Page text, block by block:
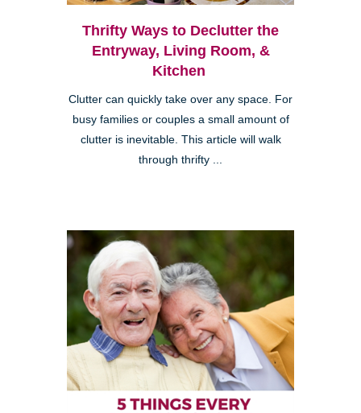
Thrifty Ways to Declutter the
Entryway, Living Room, &
Kitchen
Clutter can quickly take over any space. For
busy families or couples a small amount of
clutter is inevitable. This article will walk
through thrifty ...